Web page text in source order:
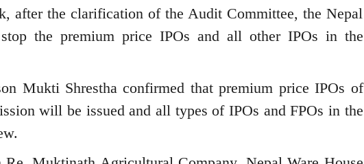
after the clarification of the Audit Committee, the Nepal
the premium price IPOs and all other IPOs in the
Mukti Shrestha confirmed that premium price IPOs of
will be issued and all types of IPOs and FPOs in the